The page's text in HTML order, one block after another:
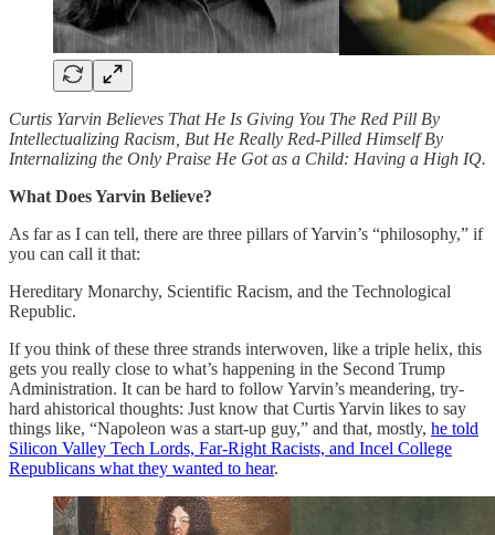
Curtis Yarvin Believes That He Is Giving You The Red Pill By
Intellectualizing Racism, But He Really Red-Pilled Himself By
Internalizing the Only Praise He Got as a Child: Having a High IQ.
What Does Yarvin Believe?
As far as I can tell, there are three pillars of Yarvin’s “philosophy,” if
you can call it that:
Hereditary Monarchy, Scientific Racism, and the Technological
Republic.
If you think of these three strands interwoven, like a triple helix, this
gets you really close to what’s happening in the Second Trump
Administration. It can be hard to follow Yarvin’s meandering, try-
hard ahistorical thoughts: Just know that Curtis Yarvin likes to say
things like, “Napoleon was a start-up guy,” and that, mostly, he told
Silicon Valley Tech Lords, Far-Right Racists, and Incel College
Republicans what they wanted to hear.